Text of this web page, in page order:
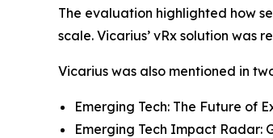
The evaluation highlighted how
scale. Vicarius’ vRx solution
Vicarius was also mentioned in
Emerging Tech: The Future of
Emerging Tech Impact Radar: